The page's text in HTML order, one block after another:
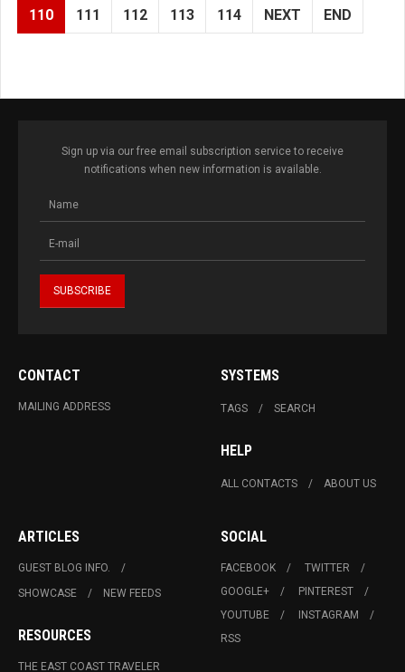
110 111 112 113 114 NEXT END
Sign up via our free email subscription service to receive
notifications when new information is available.
CONTACT
MAILING ADDRESS
SYSTEMS
TAGS SEARCH
HELP
ALL CONTACTS ABOUT US
ARTICLES
GUEST BLOG INFO.
SHOWCASE
NEW FEEDS
RESOURCES
THE EAST COAST TRAVELER
SOCIAL
FACEBOOK
TWITTER
GOOGLE+
PINTEREST
YOUTUBE
INSTAGRAM
RSS